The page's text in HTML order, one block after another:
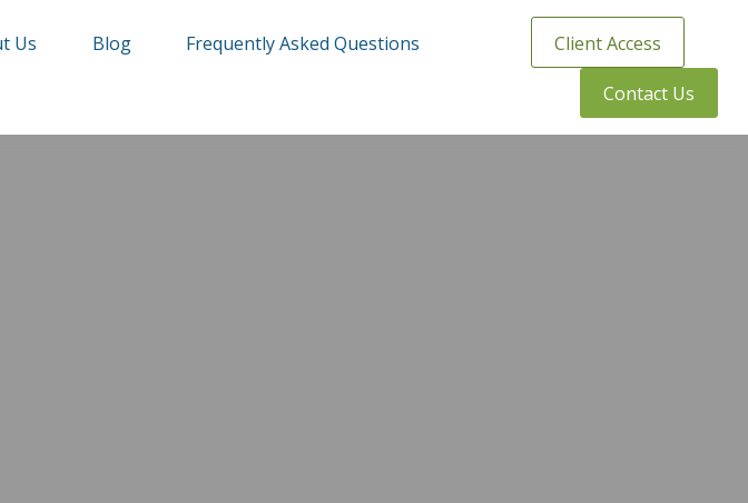
Us Blog Frequently Asked Questions Client Access
Contact Us